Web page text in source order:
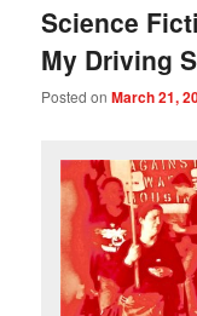
Science
My Driving
Posted onMarch 21,